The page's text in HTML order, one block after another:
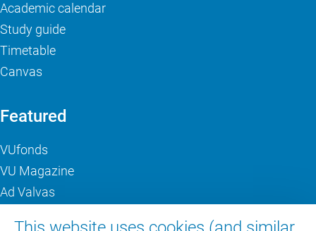
Academic calendar
Study guide
Timetable
Canvas
Featured
VUfonds
VU Magazine
Ad Valvas